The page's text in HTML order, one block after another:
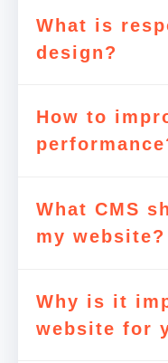
What is
design?
How to
What CMS
my website?
Why is it
website for